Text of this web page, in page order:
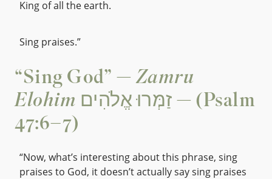
King of all the earth.
Sing praises.”
“Sing God” —Zamru
Elohim
47:6–7)
“Now, what’s interesting about this phrase, sing
praises to God, it doesn’t actually say sing praises